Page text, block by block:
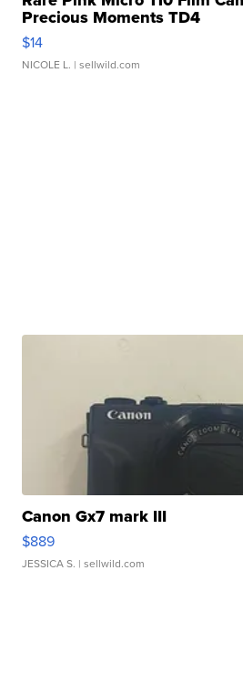
Precious Moments TD4
$14
NICOLE L. | sellwild.com
Canon Gx7 mark III
$889
JESSICA S. | sellwild.com